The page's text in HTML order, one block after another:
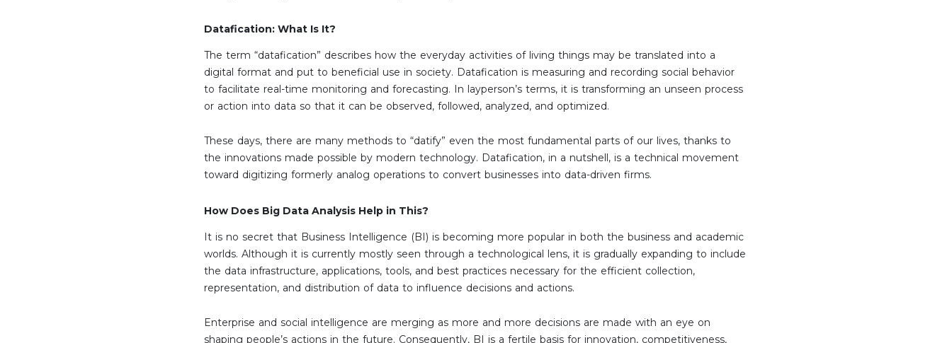
Datafication: What Is It?
The term “datafication” describes how the everyday activities of living things may be translated into a
digital format and put to beneficial use in society. Datafication is measuring and recording social behavior
to facilitate real-time monitoring and forecasting. In layperson’s terms, it is transforming an unseen process
or action into data so that it can be observed, followed, analyzed, and optimized.
These days, there are many methods to “datify” even the most fundamental parts of our lives, thanks to
the innovations made possible by modern technology. Datafication, in a nutshell, is a technical movement
toward digitizing formerly analog operations to convert businesses into data-driven firms.
How Does Big Data Analysis Help in This?
It is no secret that Business Intelligence (BI) is becoming more popular in both the business and academic
worlds. Although it is currently mostly seen through a technological lens, it is gradually expanding to include
the data infrastructure, applications, tools, and best practices necessary for the efficient collection,
representation, and distribution of data to influence decisions and actions.
Enterprise and social intelligence are merging as more and more decisions are made with an eye on
shaping people’s actions in the future. Consequently, BI is a fertile basis for innovation, competitiveness,